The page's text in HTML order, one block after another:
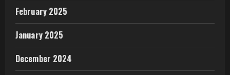
February 2025
January 2025
December 2024